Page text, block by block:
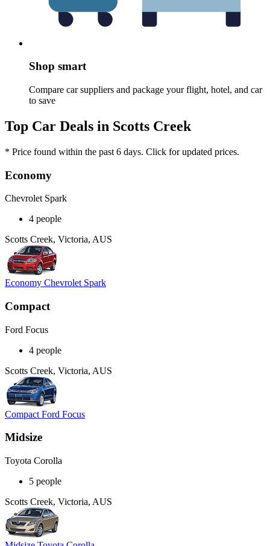
Shop smart
Compare car suppliers and package your flight, hotel, and car
to save
Top Car Deals in Scotts Creek
* Price found within the past 6 days. Click for updated prices.
Economy
Chevrolet Spark
4 people
Scotts Creek, Victoria, AUS
Economy Chevrolet Spark
Compact
Ford Focus
4 people
Scotts Creek, Victoria, AUS
Compact Ford Focus
Midsize
Toyota Corolla
5 people
Scotts Creek, Victoria, AUS